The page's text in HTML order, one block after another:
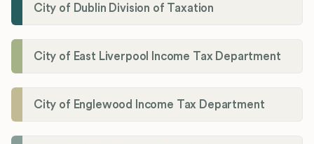
City of Dublin Division of Taxation
City of East Liverpool Income Tax Department
City of Englewood Income Tax Department